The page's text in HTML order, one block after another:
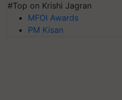
#Top on Krishi Jagran
MFOI Awards
PM Kisan